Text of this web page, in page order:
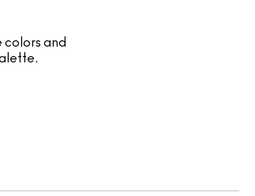
colors and